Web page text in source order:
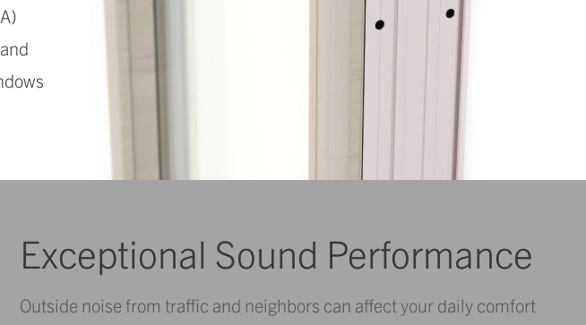
Exceptional Sound Performance
Outside noise from traffic and neighbors can affect your daily comfort